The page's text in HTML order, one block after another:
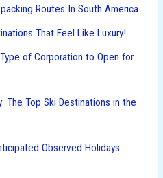
Routes In South America
That Feel Like Luxury!
of Corporation to Open for
The Top Ski Destinations in the
Observed Holidays